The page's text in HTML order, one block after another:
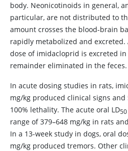
body. Neonicotinoids in general,
particular, are not distributed to
amount crosses the blood-brain
rapidly metabolized and
dose of imidacloprid is excreted
remainder eliminated in the feces.
In acute dosing studies in rats,
mg/kg produced clinical signs and
100% lethality. The acute oral LD50
range of 379–648 mg/kg in rats
In a 13-week study in dogs, oral
mg/kg produced tremors. Other